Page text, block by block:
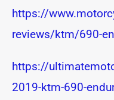
https://
reviews/ktm/690-
https://
2019-ktm-690-